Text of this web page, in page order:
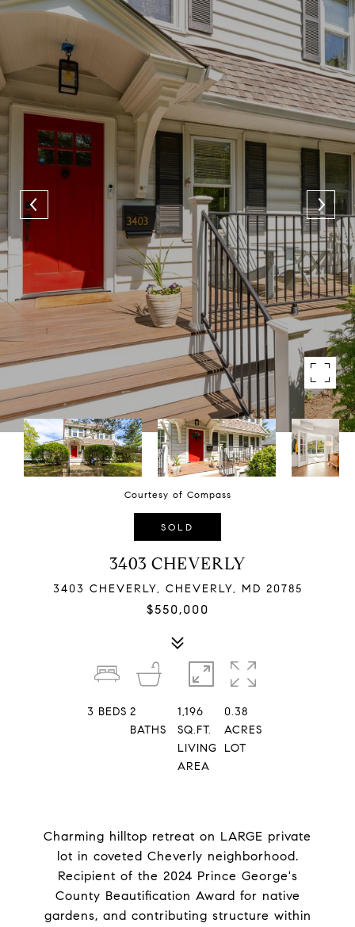
Courtesy of Compass
SOLD
3403 CHEVERLY
3403 CHEVERLY, CHEVERLY, MD 20785
$550,000
Charming hilltop retreat on LARGE private
lot in coveted Cheverly neighborhood.
Recipient of the 2024 Prince George's
County Beautification Award for native
gardens, and contributing structure within
3 BEDS 2
BATHS
1,196
SQ.FT.
LIVING
AREA
0.38
ACRES
LOT